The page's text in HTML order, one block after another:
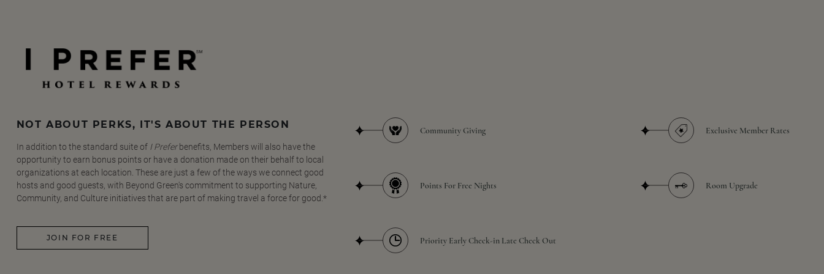
NOT ABOUT PERKS, IT'S ABOUT THE PERSON
In addition to the standard suite of I Preferbenefits, Members will also have the
opportunity to earn bonus points or have a donation made on their behalf to local
organizations at each location. These are just a few of the ways we connect good
hosts and good guests, with Beyond Green's commitment to supporting Nature,
Community, and Culture initiatives that are part of making travel a force for good.*
JOIN FOR FREE
Community Giving
Points For Free Nights
Priority Early Check-in Late Check Out
Exclusive Member Rates
Room Upgrade